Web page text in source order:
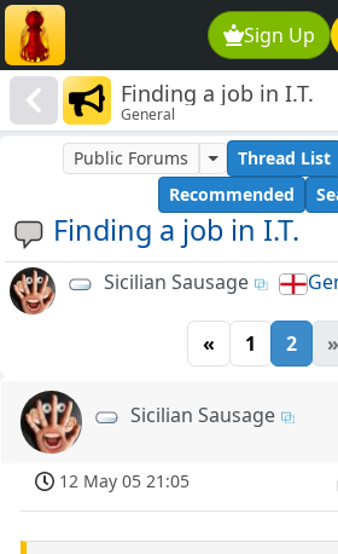
Sign Up
Finding a job in I.T.
General
Finding a job in I.T.
Public Forums Thread List
Recommended
Sicilian Sausage
« 1 2 »
Sicilian Sausage
12 May 05 21:05